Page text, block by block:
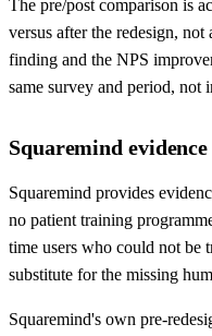
The pre/post comparison is
versus after the redesign,
finding and the NPS
same survey and period, not
Squaremind
Squaremind provides
no patient training
time users who could not be
substitute for the missing
Squaremind's own pre-